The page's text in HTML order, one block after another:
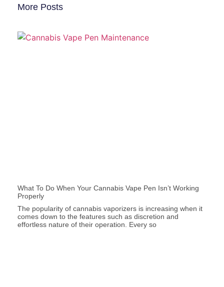
More Posts
What To Do When Your Cannabis Vape Pen Isn’t Working
Properly
The popularity of cannabis vaporizers is increasing when it
comes down to the features such as discretion and
effortless nature of their operation. Every so